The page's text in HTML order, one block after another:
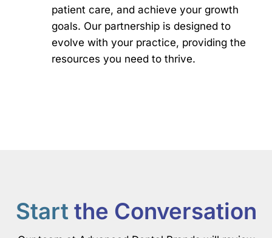
patient care, and achieve your growth
goals. Our partnership is designed to
evolve with your practice, providing the
resources you need to thrive.
Start the Conversation